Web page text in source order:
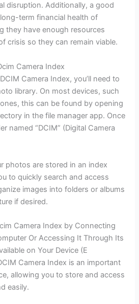
disruption. Additionally, a good
term financial health of
they have enough resources
crisis so they can remain viable.
Camera Index
Camera Index, you’ll need to
library. On most devices, such
this can be found by opening
in the file manager app. Once
named “DCIM” (Digital Camera
photos are stored in an index
to quickly search and access
images into folders or albums
if desired.
Camera Index by Connecting
Or Accessing It Through Its
on Your Device (E
Camera Index is an important
allowing you to store and access
easily.